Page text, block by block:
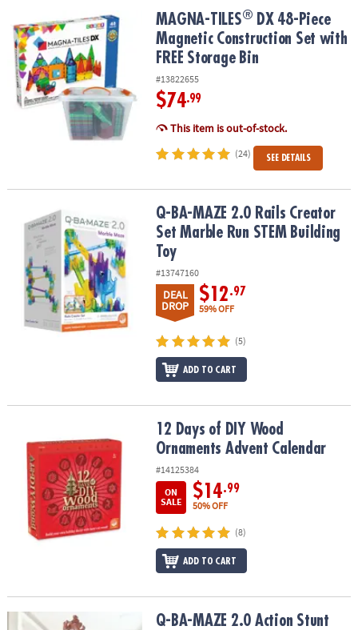
OUR
COMPANY
SAFE
MAGNA-TILES®DX 48-Piece Magnetic Construction Set with FREE
MAGNA-TILES® DX 48-Piece
Magnetic Construction Set with
FREE Storage Bin
#13822655
$74.99
This item is out-of-stock.
(24) SEE DETAILS
Q-BA-MAZE 2.0 Rails Creator Set Marble Run STEM Building Toy
Q-BA-MAZE 2.0 Rails Creator
Set Marble Run STEM Building
Toy
#13747160
DEAL
DROP
$12.97
59% OFF
(5)
ADD TO CART
12 Days of DIY Wood Ornaments Advent Calendar
12 Days of DIY Wood
Ornaments Advent Calendar
#14125384
ON
SALE
$14.99
50% OFF
(8)
ADD TO CART
Q-BA-MAZE 2.0 Action Stunt SetQ-BA-MAZE 2.0 Action Stunt